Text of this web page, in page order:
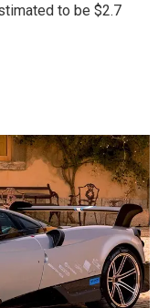
to be $2.7